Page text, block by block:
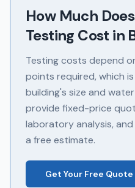
How Much Does
Testing Cost in
Testing costs depend
points required, which
building's size and
provide fixed-price
laboratory analysis,
a free estimate.
Get Your Free Quote